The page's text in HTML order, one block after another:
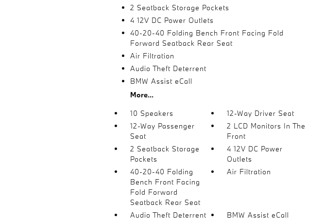
2 Seatback Storage Pockets
4 12V DC Power Outlets
40-20-40 Folding Bench Front Facing Fold
Forward Seatback Rear Seat
Air Filtration
Audio Theft Deterrent
BMW Assist eCall
More...
10 Speakers
12-Way Driver Seat
12-Way Passenger
Seat
2 LCD Monitors In The
Front
2 Seatback Storage
Pockets
4 12V DC Power
Outlets
40-20-40 Folding
Bench Front Facing
Fold Forward
Seatback Rear Seat
Air Filtration
Audio Theft Deterrent
BMW Assist eCall